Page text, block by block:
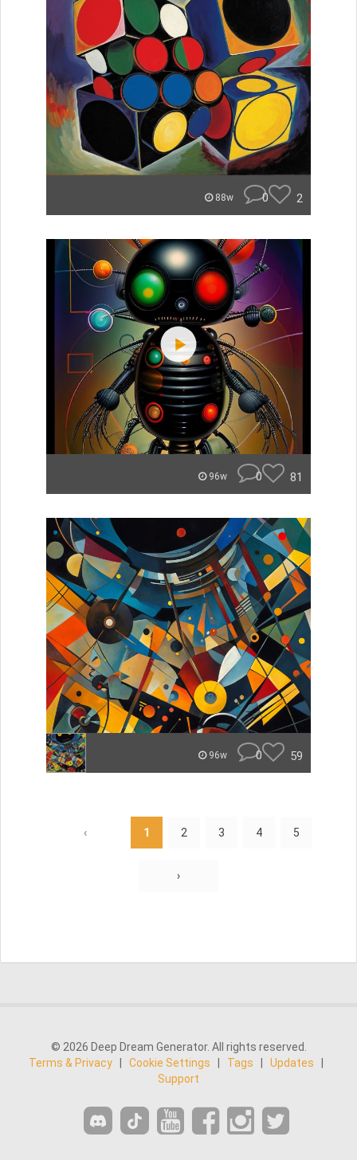
88w 0 2
96w 0 81
96w 0 59
‹ 1 2 3 4 5
›
© 2026 Deep Dream Generator. All rights reserved.
Terms & Privacy
Cookie Settings Tags Updates
Support